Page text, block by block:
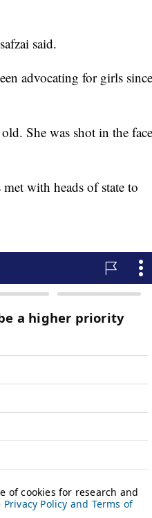
said.
advocating for girls since
She was shot in the face
with heads of state to